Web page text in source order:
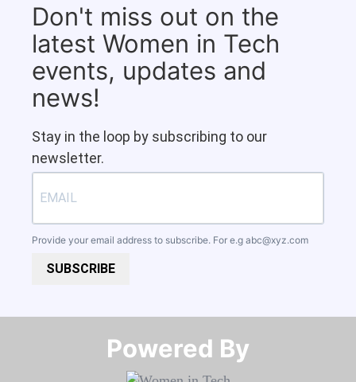
Don't miss out on the
latest Women in Tech
events, updates and
news!
Stay in the loop by subscribing to our
newsletter.
Provide your email address to subscribe. For e.g abc@xyz.com
SUBSCRIBE
Powered By​​​​​​​